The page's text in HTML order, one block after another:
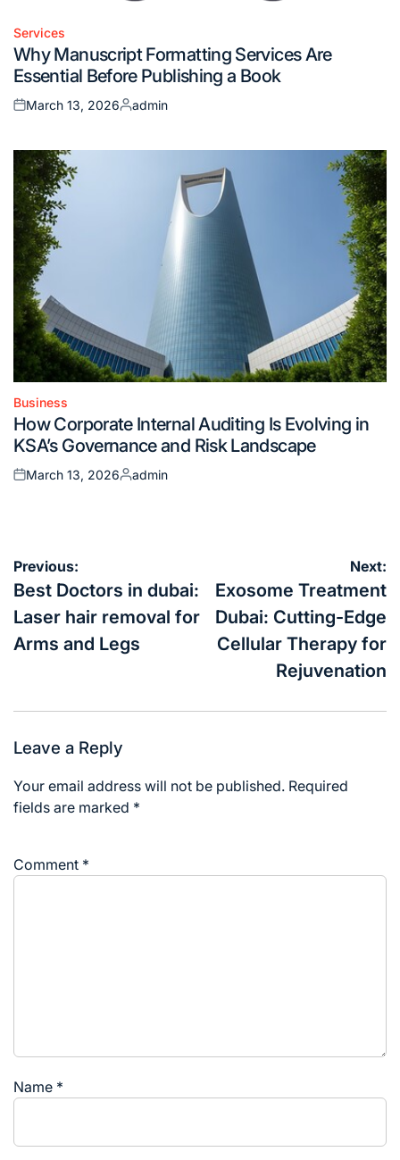
Posted
in
Services
Why Manuscript Formatting Services Are
Essential Before Publishing a Book
Posted
March 13, 2026
Posted
admin
Posted
in
Business
How Corporate Internal Auditing Is Evolving in
KSA’s Governance and Risk Landscape
Posted
March 13, 2026
Posted
admin
Post
navigation
Previous:
Best Doctors in dubai:
Laser hair removal for
Arms and Legs
Next:
Exosome Treatment
Dubai: Cutting-Edge
Cellular Therapy for
Rejuvenation
Leave a Reply
Your email address will not be published. Required
fields are marked *
Comment *
Name *